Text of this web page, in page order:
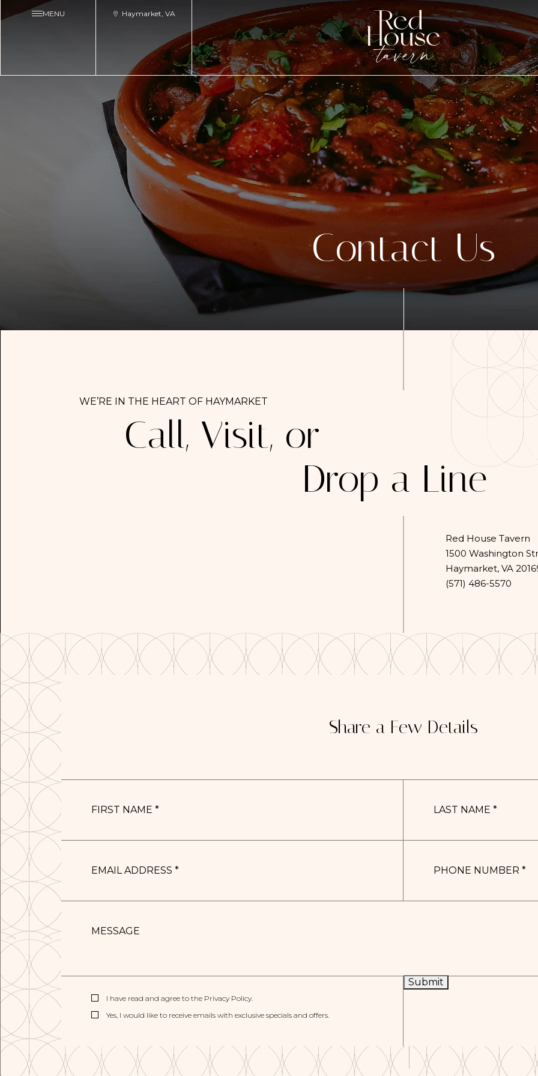
MENU Haymarket, VA
Contact Us
WE’RE IN THE HEART OF HAYMARKET
Call, Visit, or
Drop a Line
Red House Tavern
1500 Washington
Haymarket, VA
(571) 486-5570
(opens in new window)
Share a Few Details
NAME
EMAIL
ADDRESS
MESSAGE
I have read and agree to the Privacy Policy.
Yes, I would like to receive emails with exclusive specials and offers.
Submit